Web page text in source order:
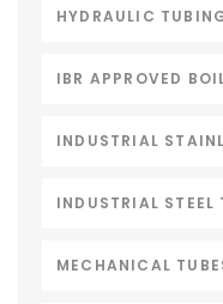
HYDRAULIC
IBR APPROVED
INDUSTRIAL
INDUSTRIAL STEEL
MECHANICAL